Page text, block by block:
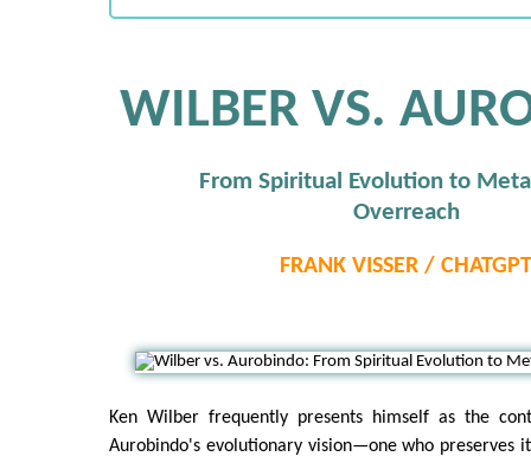
WILBER VS.
From Spiritual Evolution to
Overreach
FRANK VISSER / CHATGPT
Ken Wilber frequently presents himself as the
Aurobindo's evolutionary vision—one who preserves